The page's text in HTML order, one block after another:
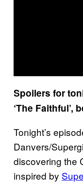
Spoilers for
‘The Faithful’,
Tonight’s
Danvers/
discovering the
inspired by